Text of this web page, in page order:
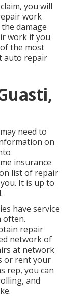
you will
work
damage
work if you
the most
auto repair
need to
on
insurance
list of repair
It is up to
have service
often.
repair
network of
at network
or rent your
rep, you can
and